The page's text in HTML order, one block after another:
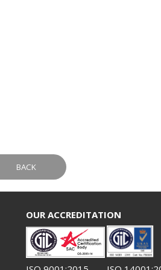
BACK
OUR ACCREDITATION